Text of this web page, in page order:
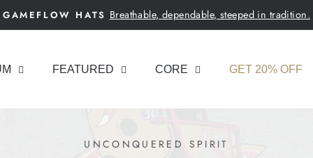
Pause
GAMEFLOW HATS Breathable, dependable, steeped in tradition.
FEATURED CORE GET 20% OFF
UNCONQUERED SPIRIT